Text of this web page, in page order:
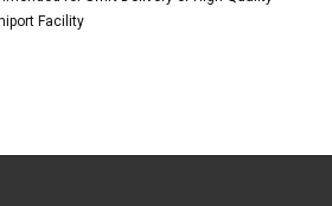
Facility